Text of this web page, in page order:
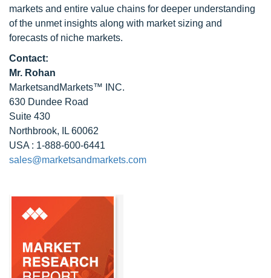
markets and entire value chains for deeper understanding
of the unmet insights along with market sizing and
forecasts of niche markets.
Contact:
Mr. Rohan
MarketsandMarkets™ INC.
630 Dundee Road
Suite 430
Northbrook, IL 60062
USA : 1-888-600-6441
sales@marketsandmarkets.com